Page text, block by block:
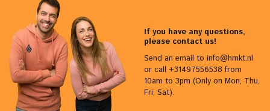
If you have any questions,
please contact us!
Send an email to info@hmkt.nl
or call +31497556538 from
10am to 3pm (Only on Mon, Thu,
Fri, Sat).